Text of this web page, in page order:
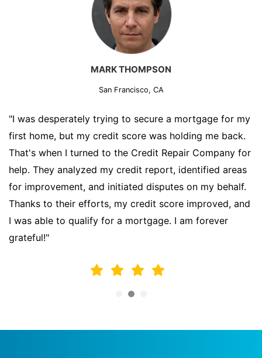
MARK THOMPSON
San Francisco, CA
"I was desperately trying to secure a mortgage for my
first home, but my credit score was holding me back.
That's when I turned to the Credit Repair Company for
help. They analyzed my credit report, identified areas
for improvement, and initiated disputes on my behalf.
Thanks to their efforts, my credit score improved, and
I was able to qualify for a mortgage. I am forever
grateful!"